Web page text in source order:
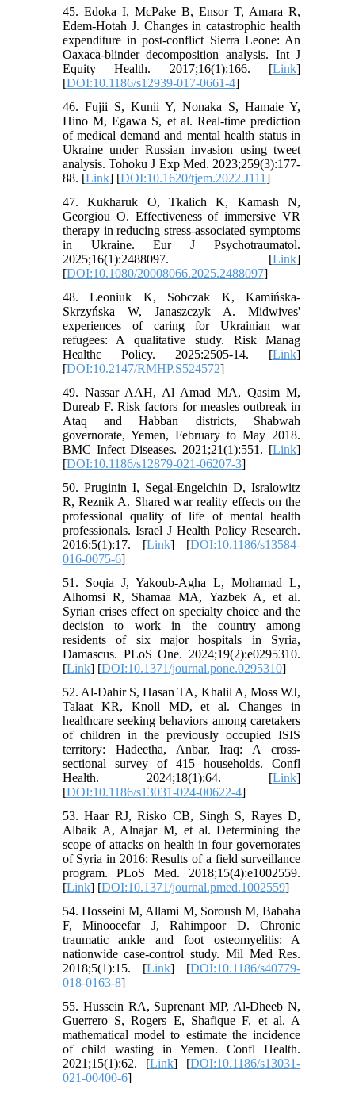
45. Edoka I, McPake B, Ensor T, Amara R,
Edem-Hotah J. Changes in catastrophic health
expenditure in post-conflict Sierra Leone: An
Oaxaca-blinder decomposition analysis. Int J
Equity Health. 2017;16(1):166. [Link]
[DOI:10.1186/s12939-017-0661-4]
46. Fujii S, Kunii Y, Nonaka S, Hamaie Y,
Hino M, Egawa S, et al. Real-time prediction
of medical demand and mental health status in
Ukraine under Russian invasion using tweet
analysis. Tohoku J Exp Med. 2023;259(3):177-
88. [Link] [DOI:10.1620/tjem.2022.J111]
47. Kukharuk O, Tkalich K, Kamash N,
Georgiou O. Effectiveness of immersive VR
therapy in reducing stress-associated symptoms
in Ukraine. Eur J Psychotraumatol.
2025;16(1):2488097. [Link]
[DOI:10.1080/20008066.2025.2488097]
48. Leoniuk K, Sobczak K, Kamińska-
Skrzyńska W, Janaszczyk A. Midwives'
experiences of caring for Ukrainian war
refugees: A qualitative study. Risk Manag
Healthc Policy. 2025:2505-14. [Link]
[DOI:10.2147/RMHP.S524572]
49. Nassar AAH, Al Amad MA, Qasim M,
Dureab F. Risk factors for measles outbreak in
Ataq and Habban districts, Shabwah
governorate, Yemen, February to May 2018.
BMC Infect Diseases. 2021;21(1):551. [Link]
[DOI:10.1186/s12879-021-06207-3]
50. Pruginin I, Segal-Engelchin D, Isralowitz
R, Reznik A. Shared war reality effects on the
professional quality of life of mental health
professionals. Israel J Health Policy Research.
2016;5(1):17. [Link] [DOI:10.1186/s13584-
016-0075-6]
51. Soqia J, Yakoub-Agha L, Mohamad L,
Alhomsi R, Shamaa MA, Yazbek A, et al.
Syrian crises effect on specialty choice and the
decision to work in the country among
residents of six major hospitals in Syria,
Damascus. PLoS One. 2024;19(2):e0295310.
[Link] [DOI:10.1371/journal.pone.0295310]
52. Al-Dahir S, Hasan TA, Khalil A, Moss WJ,
Talaat KR, Knoll MD, et al. Changes in
healthcare seeking behaviors among caretakers
of children in the previously occupied ISIS
territory: Hadeetha, Anbar, Iraq: A cross-
sectional survey of 415 households. Confl
Health. 2024;18(1):64. [Link]
[DOI:10.1186/s13031-024-00622-4]
53. Haar RJ, Risko CB, Singh S, Rayes D,
Albaik A, Alnajar M, et al. Determining the
scope of attacks on health in four governorates
of Syria in 2016: Results of a field surveillance
program. PLoS Med. 2018;15(4):e1002559.
[Link] [DOI:10.1371/journal.pmed.1002559]
54. Hosseini M, Allami M, Soroush M, Babaha
F, Minooeefar J, Rahimpoor D. Chronic
traumatic ankle and foot osteomyelitis: A
nationwide case-control study. Mil Med Res.
2018;5(1):15. [Link] [DOI:10.1186/s40779-
018-0163-8]
55. Hussein RA, Suprenant MP, Al-Dheeb N,
Guerrero S, Rogers E, Shafique F, et al. A
mathematical model to estimate the incidence
of child wasting in Yemen. Confl Health.
2021;15(1):62. [Link] [DOI:10.1186/s13031-
021-00400-6]